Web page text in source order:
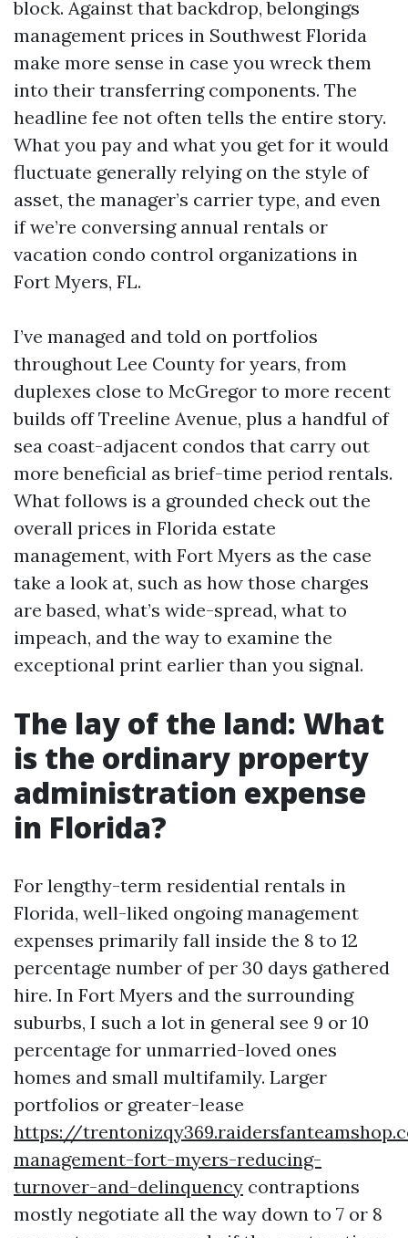
block. Against that backdrop, belongings
management prices in Southwest Florida
make more sense in case you wreck them
into their transferring components. The
headline fee not often tells the entire story.
What you pay and what you get for it would
fluctuate generally relying on the style of
asset, the manager’s carrier type, and even
if we’re conversing annual rentals or
vacation condo control organizations in
Fort Myers, FL.
I’ve managed and told on portfolios
throughout Lee County for years, from
duplexes close to McGregor to more recent
builds off Treeline Avenue, plus a handful of
sea coast-adjacent condos that carry out
more beneficial as brief-time period rentals.
What follows is a grounded check out the
overall prices in Florida estate
management, with Fort Myers as the case
take a look at, such as how those charges
are based, what’s wide-spread, what to
impeach, and the way to examine the
exceptional print earlier than you signal.
The lay of the land: What
is the ordinary property
administration expense
in Florida?
For lengthy-term residential rentals in
Florida, well-liked ongoing management
expenses primarily fall inside the 8 to 12
percentage number of per 30 days gathered
hire. In Fort Myers and the surrounding
suburbs, I such a lot in general see 9 or 10
percentage for unmarried-loved ones
homes and small multifamily. Larger
portfolios or greater-lease
https://
management-fort-myers-reducing-
turnover-and-delinquency contraptions
mostly negotiate all the way down to 7 or 8